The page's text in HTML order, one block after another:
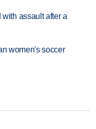
assault after a
women's soccer